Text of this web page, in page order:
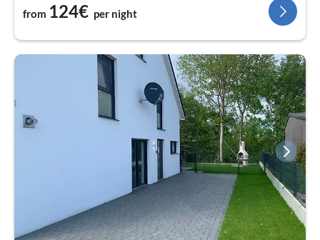
from 124€ per night